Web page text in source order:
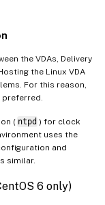
the VDAs, Delivery
the Linux VDA
For this reason,
( ntpd ) for clock
uses the
and
similar.
6 only)